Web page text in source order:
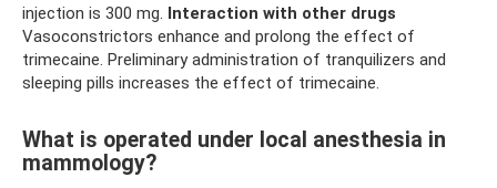
injection is 300 mg. Interaction with other drugs
Vasoconstrictors enhance and prolong the effect of
trimecaine. Preliminary administration of tranquilizers and
sleeping pills increases the effect of trimecaine.
What is operated under local anesthesia in
mammology?